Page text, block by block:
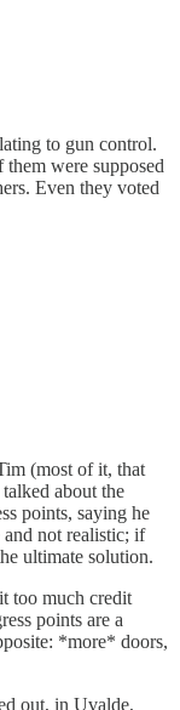
to gun control.
were supposed
Even they voted
(most of it, that
about the
points, saying he
and not realistic; if
ultimate solution.
too much credit
points are a
*more* doors,
out, in Uvalde,